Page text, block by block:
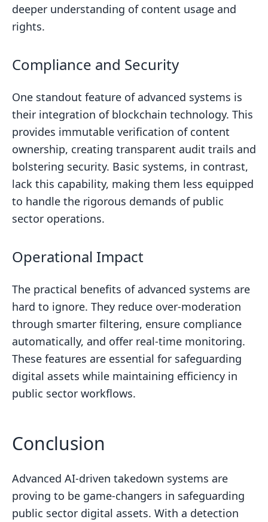
deeper understanding of content usage and
rights.
Compliance and Security
One standout feature of advanced systems is
their integration of blockchain technology. This
provides immutable verification of content
ownership, creating transparent audit trails and
bolstering security. Basic systems, in contrast,
lack this capability, making them less equipped
to handle the rigorous demands of public
sector operations.
Operational Impact
The practical benefits of advanced systems are
hard to ignore. They reduce over-moderation
through smarter filtering, ensure compliance
automatically, and offer real-time monitoring.
These features are essential for safeguarding
digital assets while maintaining efficiency in
public sector workflows.
Conclusion
Advanced AI-driven takedown systems are
proving to be game-changers in safeguarding
public sector digital assets. With a detection